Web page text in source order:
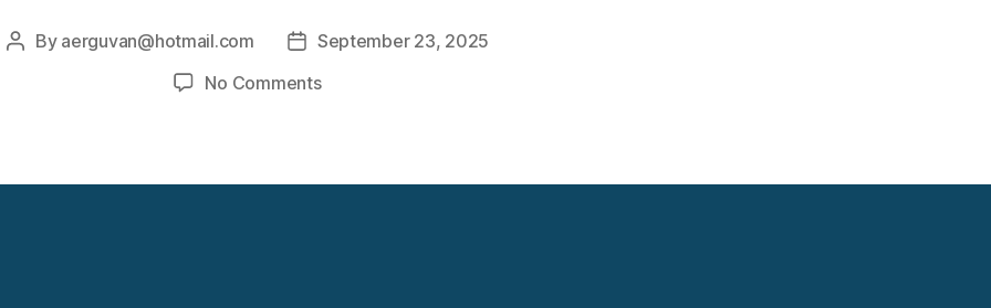
Post
By aerguvan@hotmail.com
PostSeptember 23, 2025
No Commentson
Forestry